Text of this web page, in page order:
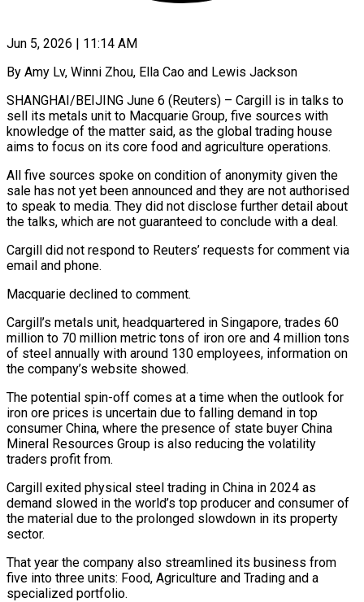
Jun 5, 2026 | 11:14 AM
By Amy Lv, Winni Zhou, Ella Cao and Lewis Jackson
SHANGHAI/BEIJING June 6 (Reuters) – Cargill is in talks to
sell its metals unit to Macquarie Group, five sources with
knowledge ​of the matter said, as the global trading house
‌aims to focus on its core food and agriculture operations.
All five sources spoke on condition of anonymity given the
sale has not yet been announced and they are not authorised
to speak to media. They did not disclose further ‌detail about ​
the talks, which are not guaranteed to ⁠conclude with a deal.
Cargill ⁠did not respond to Reuters’ requests for comment via
email and phone.
Macquarie declined to comment.
Cargill’s metals unit, headquartered in Singapore, trades 60
million to 70 million metric tons of iron ore and ​4 million tons
of steel annually with around 130 employees, information on
the company’s website showed.
The potential spin-off comes at a ⁠time when the outlook for
iron ⁠ore prices is uncertain due to falling demand in ​top
consumer China, where the presence of state buyer China
Mineral ​Resources Group is also reducing the volatility
traders profit from.
Cargill ‌exited physical steel trading in China in 2024 as
demand slowed in the world’s top producer and consumer of
the material due to the prolonged slowdown in its property
sector.
That year the company ⁠also streamlined its business from
five into three units: Food, Agriculture and Trading and a
specialized portfolio.